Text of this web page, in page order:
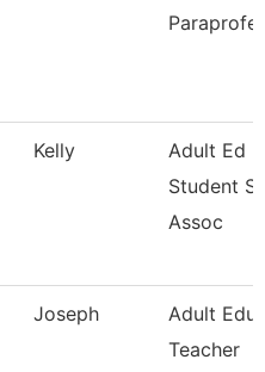
Kelly
Adult Ed
Student
Assoc
Joseph
Adult
Teacher